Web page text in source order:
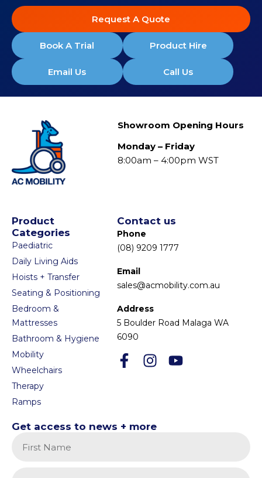
Request A Quote
Book A Trial Product Hire
Email Us Call Us
Showroom Opening Hours
Monday – Friday
8:00am – 4:00pm WST
Product
Categories
Paediatric
Daily Living Aids
Hoists + Transfer
Seating & Positioning
Bedroom &
Mattresses
Bathroom & Hygiene
Mobility
Wheelchairs
Therapy
Ramps
Get access to news + more
Contact us
Phone
(08) 9209 1777
Email
sales@acmobility.com.au
Address
5 Boulder Road Malaga WA
6090